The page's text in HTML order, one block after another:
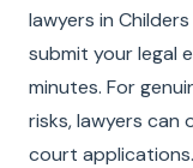
lawyers in
submit your legal
minutes. For
risks, lawyers
court applications.